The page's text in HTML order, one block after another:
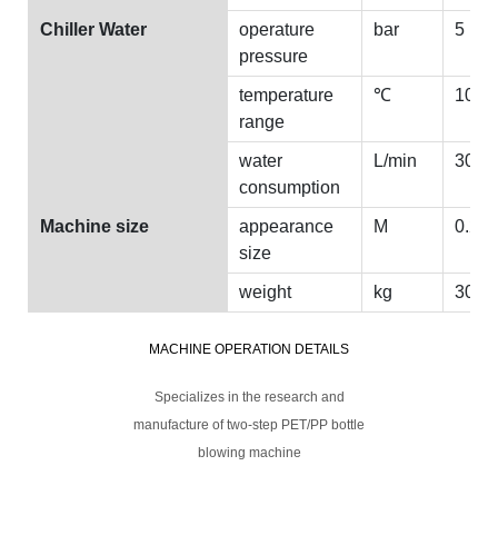
Chiller Water
operature
pressure
bar 5
temperature
range
℃ 10
water
consumption
L/min 30
Machine size
appearance
size
M
weight kg 30
MACHINE OPERATION DETAILS
Specializes in the research and
manufacture of two-step PET/PP bottle
blowing machine